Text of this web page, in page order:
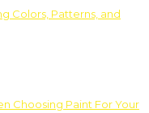
Colors, Patterns, and
Choosing Paint For Your